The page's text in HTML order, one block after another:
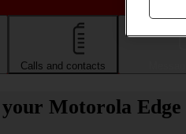
Calls and contacts
Motorola